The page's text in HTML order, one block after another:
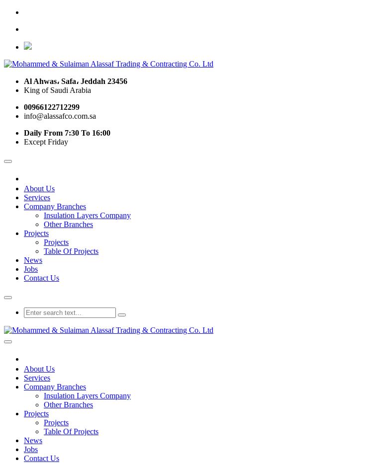
Al Ahwas، Safa، Jeddah 23456
King of Saudi Arabia
00966122712299
info@alassafco.com.sa
Daily From 7:30 To 16:00
Except Friday
About Us
Services
Company Branches
Insulation Layers Company
Other Branches
Projects
Projects
Table Of Projects
News
Jobs
Contact Us
About Us
Services
Company Branches
Insulation Layers Company
Other Branches
Projects
Projects
Table Of Projects
News
Jobs
Contact Us